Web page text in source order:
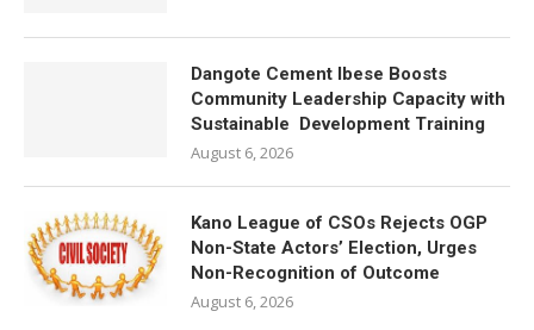
Dangote Cement Ibese Boosts
Community Leadership Capacity with
Sustainable Development Training
August 6, 2026
Kano League of CSOs Rejects OGP
Non-State Actors’ Election, Urges
Non-Recognition of Outcome
August 6, 2026